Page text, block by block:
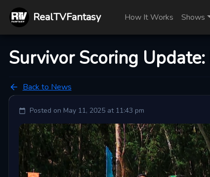
RealTVFantasy How It Works Shows
Survivor Scoring
Back to News
Posted on May 11, 2025 at 11:43 pm